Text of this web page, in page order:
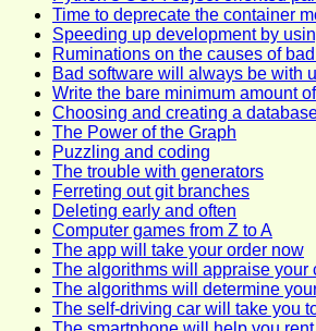
Time to deprecate the container
Speeding up development by
Ruminations on the causes of
Bad software will always be with
Write the bare minimum amount
Choosing and creating a
The Power of the Graph
Puzzling and coding
The trouble with generators
Ferreting out git branches
Deleting early and often
Computer games from Z to A
The app will take your order now
The algorithms will appraise your
The algorithms will determine
The self-driving car will take you